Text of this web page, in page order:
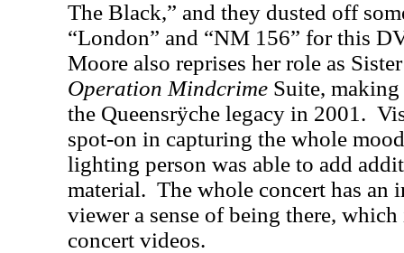
The Black,” and they dusted off
“London” and “NM 156” for this
Moore also reprises her role as
Operation Mindcrime Suite,
the Queensrÿche legacy in 2001.
spot-on in capturing the whole
lighting person was able to add
material. The whole concert has an
viewer a sense of being there,
concert videos.